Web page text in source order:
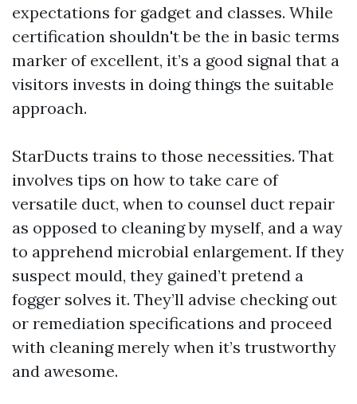
expectations for gadget and classes. While
certification shouldn't be the in basic terms
marker of excellent, it’s a good signal that a
visitors invests in doing things the suitable
approach.
StarDucts trains to those necessities. That
involves tips on how to take care of
versatile duct, when to counsel duct repair
as opposed to cleaning by myself, and a way
to apprehend microbial enlargement. If they
suspect mould, they gained’t pretend a
fogger solves it. They’ll advise checking out
or remediation specifications and proceed
with cleaning merely when it’s trustworthy
and awesome.